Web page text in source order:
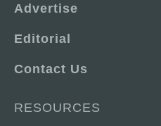
Advertise
Editorial
Contact Us
RESOURCES